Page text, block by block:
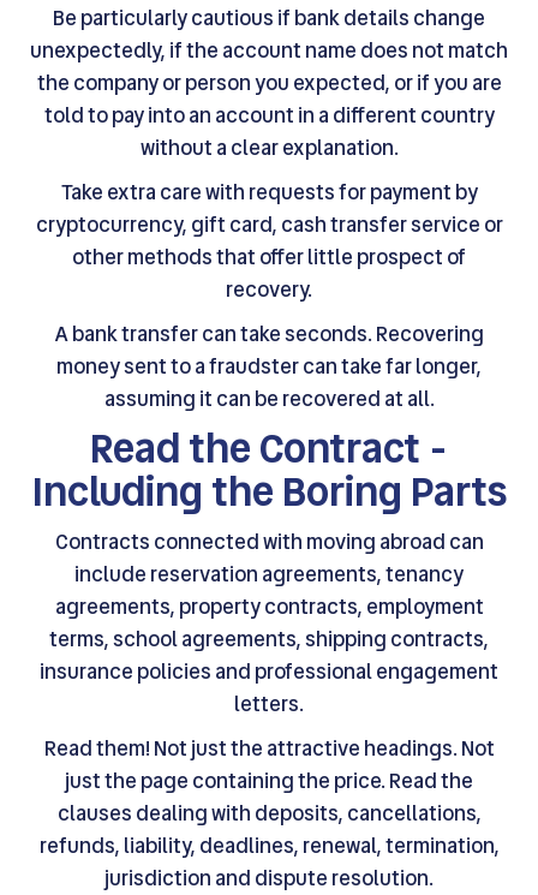
Be particularly cautious if bank details change
unexpectedly, if the account name does not match
the company or person you expected, or if you are
told to pay into an account in a different country
without a clear explanation.
Take extra care with requests for payment by
cryptocurrency, gift card, cash transfer service or
other methods that offer little prospect of
recovery.
A bank transfer can take seconds. Recovering
money sent to a fraudster can take far longer,
assuming it can be recovered at all.
Read the Contract -
Including the Boring Parts
Contracts connected with moving abroad can
include reservation agreements, tenancy
agreements, property contracts, employment
terms, school agreements, shipping contracts,
insurance policies and professional engagement
letters.
Read them! Not just the attractive headings. Not
just the page containing the price. Read the
clauses dealing with deposits, cancellations,
refunds, liability, deadlines, renewal, termination,
jurisdiction and dispute resolution.